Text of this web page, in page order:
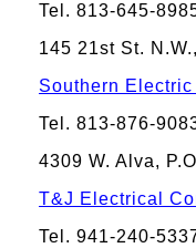
Tel. 813-645-
145 21st St.
Southern Electric
Tel. 813-876-
4309 W. Alva,
T&J Electrical
Tel. 941-240-